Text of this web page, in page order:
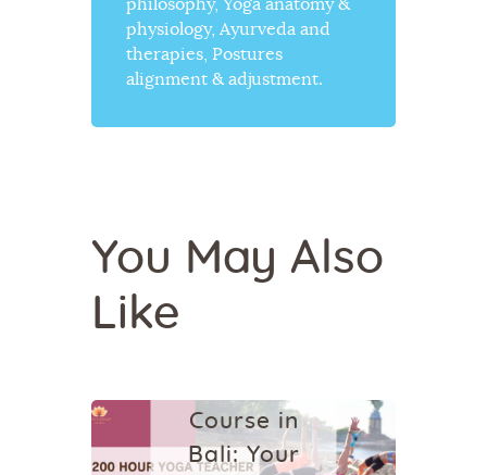
philosophy, Yoga anatomy &
physiology, Ayurveda and
therapies, Postures
alignment & adjustment.
You May Also
Like
200 Hour
Course in
Bali: Your